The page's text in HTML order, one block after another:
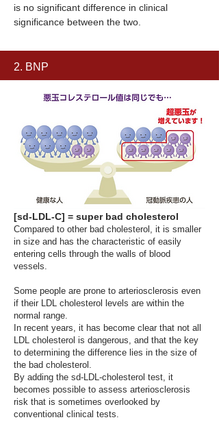
is no significant difference in clinical
significance between the two.
2. BNP
[sd-LDL-C] = super bad cholesterol
Compared to other bad cholesterol, it is smaller
in size and has the characteristic of easily
entering cells through the walls of blood
vessels.
Some people are prone to arteriosclerosis even
if their LDL cholesterol levels are within the
normal range.
​In recent years, it has become clear that not all
LDL cholesterol is dangerous, and that the key
to determining the difference lies in the size of
the bad cholesterol.
By adding the sd-LDL-cholesterol test, it
becomes possible to assess arteriosclerosis
risk that is sometimes overlooked by
conventional clinical tests.